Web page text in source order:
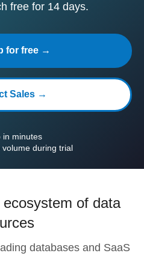
free for 14 days.
for free →
Sales →
in minutes
volume during trial
of data
databases and SaaS